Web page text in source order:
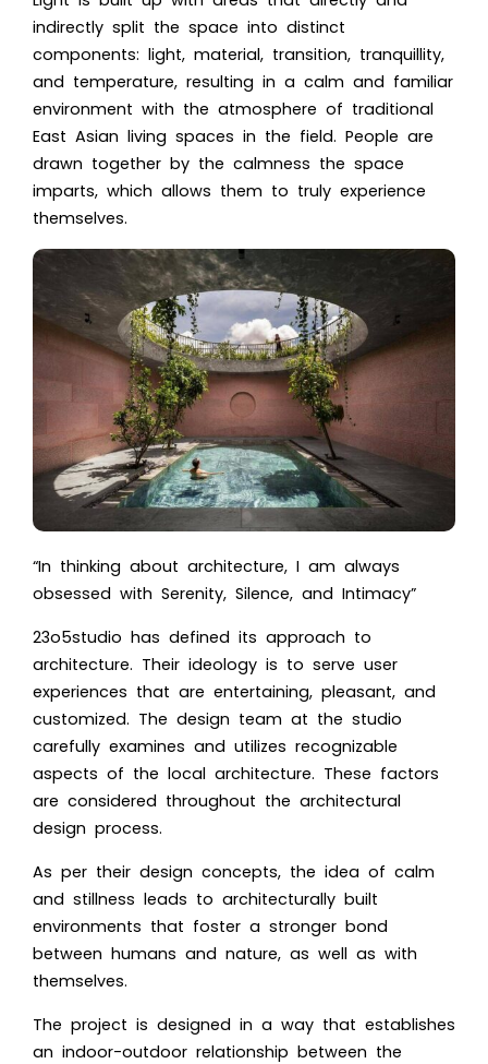
indirectly split the space into distinct
components: light, material, transition, tranquillity,
and temperature, resulting in a calm and familiar
environment with the atmosphere of traditional
East Asian living spaces in the field. People are
drawn together by the calmness the space
imparts, which allows them to truly experience
themselves.
“In thinking about architecture, I am always
obsessed with Serenity, Silence, and Intimacy”
23o5studio has defined its approach to
architecture. Their ideology is to serve user
experiences that are entertaining, pleasant, and
customized. The design team at the studio
carefully examines and utilizes recognizable
aspects of the local architecture. These factors
are considered throughout the architectural
design process.
As per their design concepts, the idea of calm
and stillness leads to architecturally built
environments that foster a stronger bond
between humans and nature, as well as with
themselves.
The project is designed in a way that establishes
an indoor-outdoor relationship between the